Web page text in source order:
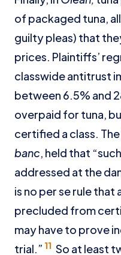
of packaged tuna,
guilty pleas) that
prices. Plaintiffs’
classwide antitrust
between 6.5% and
overpaid for tuna,
certified a class.
banc, held that
addressed at the
is no per se rule
precluded from
may have to prove
trial.” 11 So at least